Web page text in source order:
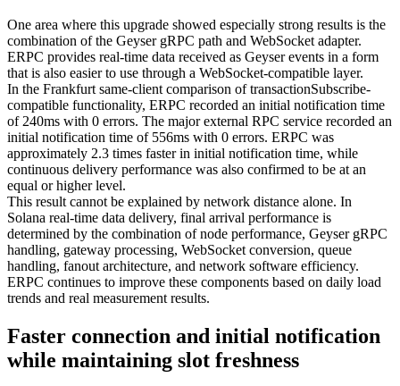
One area where this upgrade showed especially strong results is the
combination of the Geyser gRPC path and WebSocket adapter.
ERPC provides real-time data received as Geyser events in a form
that is also easier to use through a WebSocket-compatible layer.
In the Frankfurt same-client comparison of transactionSubscribe-
compatible functionality, ERPC recorded an initial notification time
of 240ms with 0 errors. The major external RPC service recorded an
initial notification time of 556ms with 0 errors. ERPC was
approximately 2.3 times faster in initial notification time, while
continuous delivery performance was also confirmed to be at an
equal or higher level.
This result cannot be explained by network distance alone. In
Solana real-time data delivery, final arrival performance is
determined by the combination of node performance, Geyser gRPC
handling, gateway processing, WebSocket conversion, queue
handling, fanout architecture, and network software efficiency.
ERPC continues to improve these components based on daily load
trends and real measurement results.
Faster connection and initial notification
while maintaining slot freshness